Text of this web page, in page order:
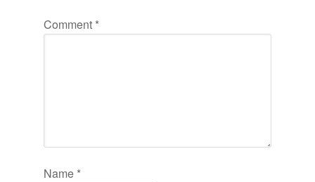
Comment *
Name *